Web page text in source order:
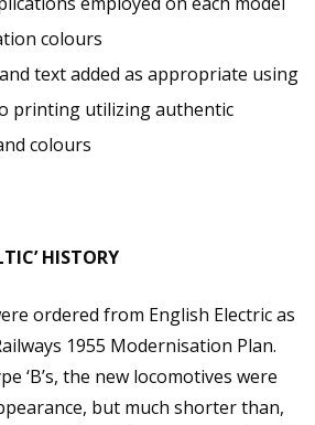
colours
text added as appropriate using
printing utilizing authentic
colours
HISTORY
ordered from English Electric as
1955 Modernisation Plan.
‘B’s, the new locomotives were
but much shorter than,